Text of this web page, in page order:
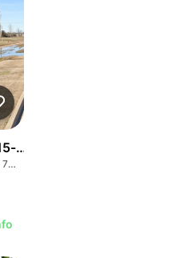
acre Multi-family
2022 E Gore Blvd, Lawton, OK 73501